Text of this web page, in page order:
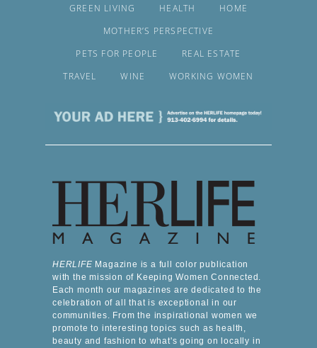
GREEN LIVING
HEALTH
HOME
MOTHER’S PERSPECTIVE
PETS FOR PEOPLE
REAL ESTATE
TRAVEL
WINE WORKING WOMEN
HERLIFE Magazine is a full color publication
with the mission of Keeping Women Connected.
Each month our magazines are dedicated to the
celebration of all that is exceptional in our
communities. From the inspirational women we
promote to interesting topics such as health,
beauty and fashion to what's going on locally in